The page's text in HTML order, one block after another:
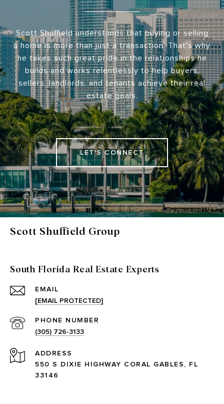
Scott Shuffield understands that buying or selling
a home is more than just a transaction. That's why
he takes such great pride in the relationships he
builds and works relentlessly to help buyers,
sellers, landlords, and tenants achieve their real
estate goals.
LET'S CONNECT
Scott Shuffield Group
South Florida Real Estate Experts
EMAIL
[EMAIL PROTECTED]
PHONE NUMBER
(305) 726-3133
ADDRESS
550 S DIXIE HIGHWAY CORAL GABLES, FL
33146